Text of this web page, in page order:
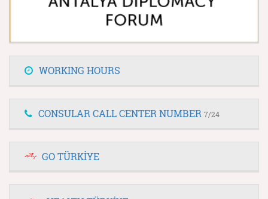
WORKING HOURS
CONSULAR CALL CENTER NUMBER 7/24
GO TÜRKİYE